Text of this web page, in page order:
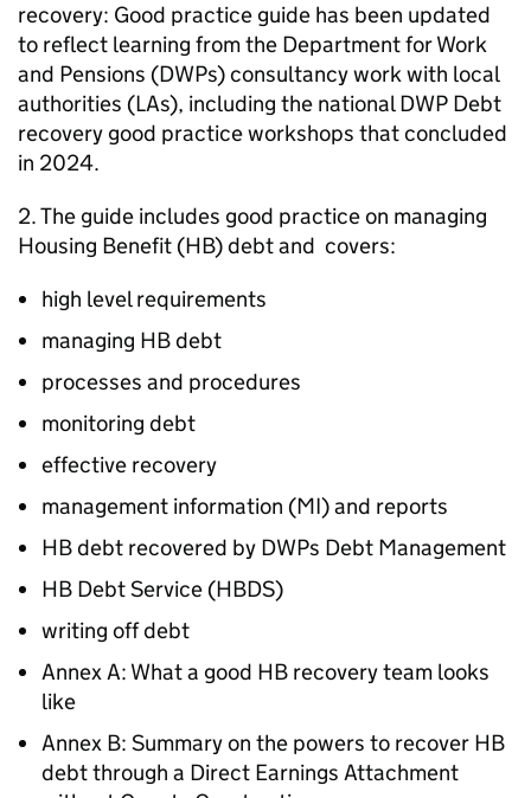
recovery: Good practice guide has been updated
to reflect learning from the Department for Work
and Pensions (DWPs) consultancy work with local
authorities (LAs), including the nationalDWP Debt
recovery good practice workshops that concluded
in 2024.
2. The guide includes good practice on managing
Housing Benefit (HB) debt and covers:
high level requirements
managing HBdebt
processes and procedures
monitoring debt
effective recovery
management information (MI) and reports
HBdebt recovered by DWPs Debt Management
HB Debt Service (HBDS)
writing off debt
Annex A: What a good HB recovery team looks
like
Annex B: Summary on the powers to recover HB
debt through a Direct Earnings Attachment